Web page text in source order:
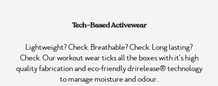
Tech-Based Activewear
Lightweight? Check. Breathable? Check. Long lasting?
Check. Our workout wear ticks all the boxes with it’s high
quality fabrication and eco-friendly drirelease® technology
to manage moisture and odour.